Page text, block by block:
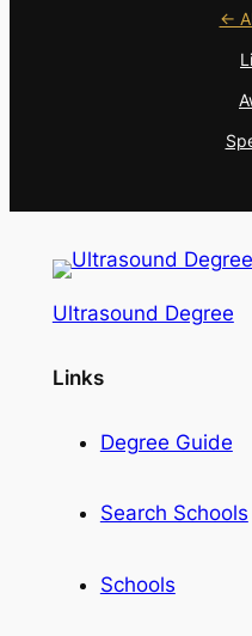
←
Ultrasound Degree
Links
Degree Guide
Search Schools
Schools